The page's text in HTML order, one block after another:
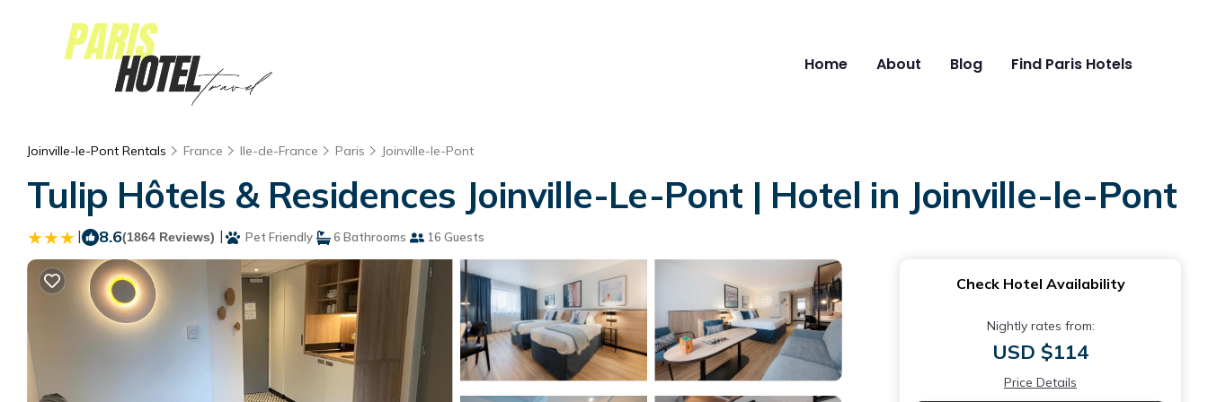
Home About Blog Find Paris Hotels
Joinville-le-Pont Rentals France Ile-de-France Paris Joinville-le-Pont
Tulip Hôtels & Residences Joinville-Le-Pont | Hotel in Joinville-le-Pont
| 8.6(1864 Reviews) | Pet Friendly 6 Bathrooms 16 Guests
Check Hotel Availability
Nightly rates from:
USD $114
Price Details